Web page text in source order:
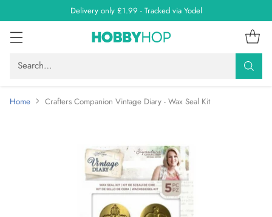
Delivery only £1.99 - Tracked via Yodel
Search…
Home Crafters Companion Vintage Diary - Wax Seal Kit